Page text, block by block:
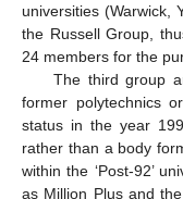
universities (Warwick,
the Russell Group,
24 members for the
The third group
former polytechnics
status in the year
rather than a body
within the ‘Post-92’
as Million Plus and